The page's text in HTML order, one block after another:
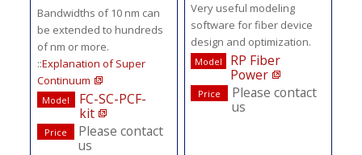
Bandwidths of 10 nm can
be extended to hundreds
of nm or more.
::Explanation of Super
Continuum
Model
FC-SC-PCF-
kit
Price
Please contact
us
Very useful modeling
software for fiber device
design and optimization.
Model
RP Fiber
Power
Price
Please contact
us